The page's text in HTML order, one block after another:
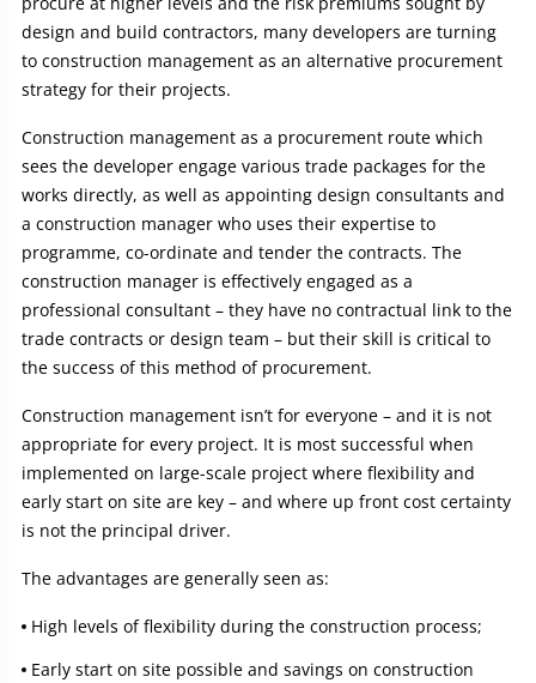
design and build contractors, many developers are turning
to construction management as an alternative procurement
strategy for their projects.
Construction management as a procurement route which
sees the developer engage various trade packages for the
works directly, as well as appointing design consultants and
a construction manager who uses their expertise to
programme, co-ordinate and tender the contracts. The
construction manager is effectively engaged as a
professional consultant – they have no contractual link to the
trade contracts or design team – but their skill is critical to
the success of this method of procurement.
Construction management isn’t for everyone – and it is not
appropriate for every project. It is most successful when
implemented on large-scale project where flexibility and
early start on site are key – and where up front cost certainty
is not the principal driver.
The advantages are generally seen as:
High levels of flexibility during the construction process;
Early start on site possible and savings on construction